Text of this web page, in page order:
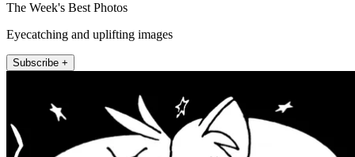
The Week's Best Photos
Eyecatching and uplifting images
Subscribe +